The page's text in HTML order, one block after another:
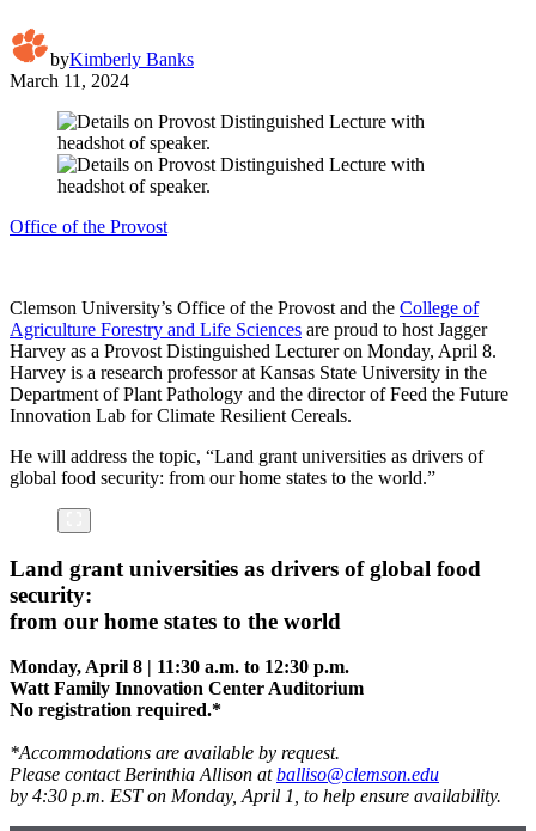
byKimberly Banks
March 11, 2024
Office of the Provost
Clemson University’s Office of the Provost and the College of
Agriculture Forestry and Life Sciences are proud to host Jagger
Harvey as a Provost Distinguished Lecturer on Monday, April 8.
Harvey is a research professor at Kansas State University in the
Department of Plant Pathology and the director of Feed the Future
Innovation Lab for Climate Resilient Cereals.
He will address the topic, “Land grant universities as drivers of
global food security: from our home states to the world.”
Land grant universities as drivers of global food
security:
from our home states to the world
Monday, April 8 | 11:30 a.m. to 12:30 p.m.
Watt Family Innovation Center Auditorium
No registration required.*
*Accommodations are available by request.
Please contact Berinthia Allison atballiso@clemson.edu
by 4:30 p.m. EST on Monday, April 1, to help ensure availability.